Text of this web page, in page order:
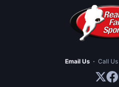
Email Us · Call Us